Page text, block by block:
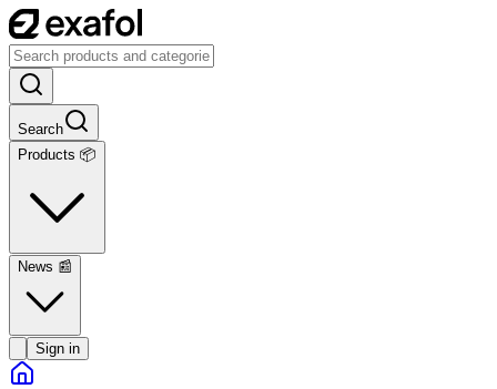
Search
Products 📦
News 📰
Sign in